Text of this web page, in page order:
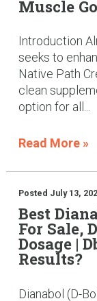
Muscle
Introduction
seeks to
Native Path
clean
option for all...
Read More »
Posted July 13,
Best
For Sale,
Dosage |
Results?
Dianabol (D-